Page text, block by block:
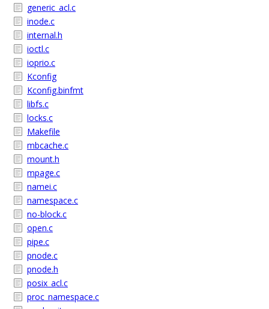
generic_acl.c
inode.c
internal.h
ioctl.c
ioprio.c
Kconfig
Kconfig.binfmt
libfs.c
locks.c
Makefile
mbcache.c
mount.h
mpage.c
namei.c
namespace.c
no-block.c
open.c
pipe.c
pnode.c
pnode.h
posix_acl.c
proc_namespace.c